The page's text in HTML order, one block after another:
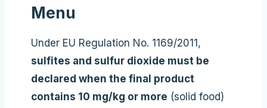
Menu
Under EU Regulation No. 1169/2011,
sulfites and sulfur dioxide must be
declared when the final product
contains 10 mg/kg or more (solid food)